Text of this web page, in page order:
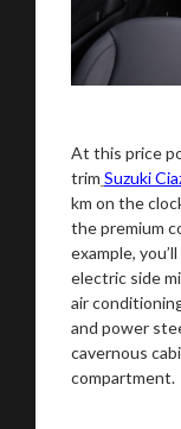
At this price
trim Suzuki
km on the
the premium
example,
electric side
air
and power
cavernous
compartment.